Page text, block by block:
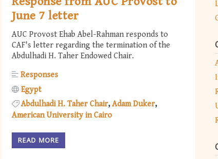
June 7 letter
AUC Provost Ehab Abel-Rahman responds to
CAF's letter regarding the termination of the
Abdulhadi H. Taher Endowed Chair.
Responses
Egypt
Abdulhadi H. Taher Chair Adam Duker
American University in Cairo
READ MORE